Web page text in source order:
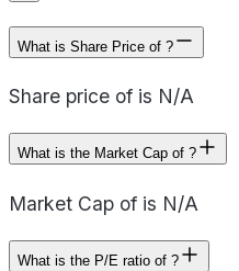
What is Share Price of ?
Share price of is N/A
What is the Market Cap of ?
Market Cap of is N/A
What is the P/E ratio of ?